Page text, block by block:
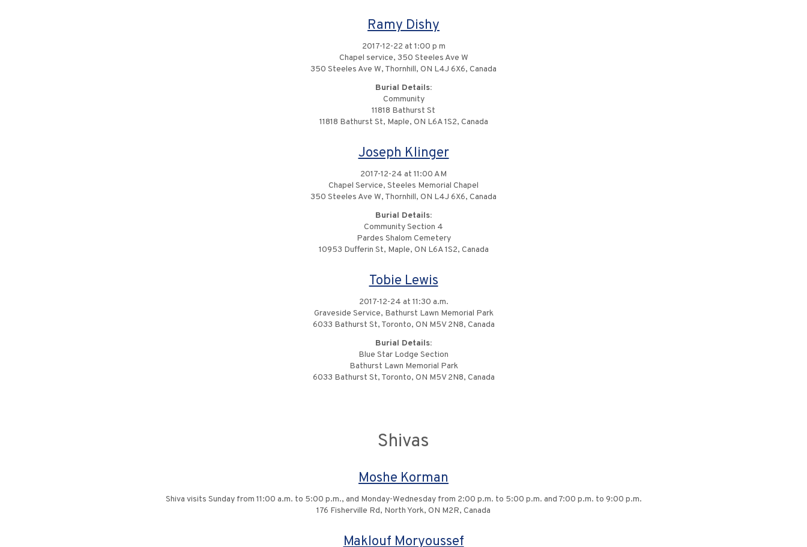
Ramy Dishy
2017-12-22 at 1:00 p m
Chapel service, 350 Steeles Ave W
350 Steeles Ave W, Thornhill, ON L4J 6X6, Canada
Burial Details:
Community
11818 Bathurst St
11818 Bathurst St, Maple, ON L6A 1S2, Canada
Joseph Klinger
2017-12-24 at 11:00 AM
Chapel Service, Steeles Memorial Chapel
350 Steeles Ave W, Thornhill, ON L4J 6X6, Canada
Burial Details:
Community Section 4
Pardes Shalom Cemetery
10953 Dufferin St, Maple, ON L6A 1S2, Canada
Tobie Lewis
2017-12-24 at 11:30 a.m.
Graveside Service, Bathurst Lawn Memorial Park
6033 Bathurst St, Toronto, ON M5V 2N8, Canada
Burial Details:
Blue Star Lodge Section
Bathurst Lawn Memorial Park
6033 Bathurst St, Toronto, ON M5V 2N8, Canada
Shivas
Moshe Korman
Shiva visits Sunday from 11:00 a.m. to 5:00 p.m., and Monday-Wednesday from 2:00 p.m. to 5:00 p.m. and 7:00 p.m. to 9:00 p.m.
176 Fisherville Rd, North York, ON M2R, Canada
Maklouf Moryoussef